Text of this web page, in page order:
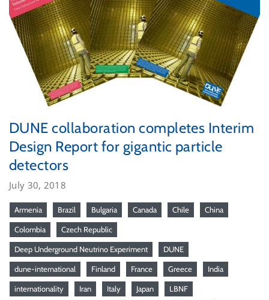
DUNE collaboration completes Interim
Design Report for gigantic particle
detectors
July 30, 2018
Armenia Brazil Bulgaria Canada Chile China
Colombia Czech Republic
Deep Underground Neutrino Experiment DUNE
dune-international Finland France Greece India
internationality Iran Italy Japan LBNF